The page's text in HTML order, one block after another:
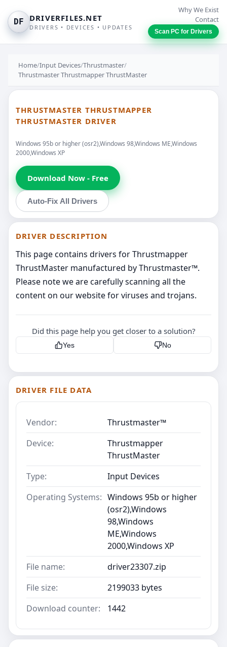
DF DRIVERFILES.NET
DRIVERS • DEVICES • UPDATES
Why We Exist
Contact
Scan PC for Drivers
Home/Input Devices/Thrustmaster/
Thrustmaster Thrustmapper ThrustMaster
THRUSTMASTER THRUSTMAPPER
THRUSTMASTER DRIVER
Windows 95b or higher (osr2),Windows 98,Windows ME,Windows
2000,Windows XP
Download Now - Free
Auto-Fix All Drivers
DRIVER DESCRIPTION
This page contains drivers for Thrustmapper
ThrustMaster manufactured by Thrustmaster™.
Please note we are carefully scanning all the
content on our website for viruses and trojans.
Did this page help you get closer to a solution?
Yes No
DRIVER FILE DATA
Vendor:
Thrustmaster™
Device:
Thrustmapper
ThrustMaster
Type:
Input Devices
Operating Systems: Windows 95b or higher
(osr2),Windows
98,Windows
ME,Windows
2000,Windows XP
File name:
driver23307.zip
File size:
2199033 bytes
Download counter:
1442